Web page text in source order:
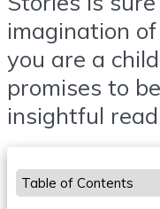
imagination
you are a
promises to
insightful
Table of Contents